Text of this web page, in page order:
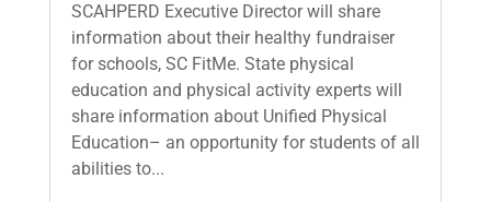
SCAHPERD Executive Director will share
information about their healthy fundraiser
for schools, SC FitMe. State physical
education and physical activity experts will
share information about Unified Physical
Education– an opportunity for students of all
abilities to...